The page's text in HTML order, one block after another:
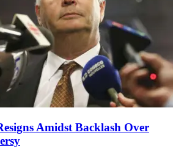
Amidst Backlash Over